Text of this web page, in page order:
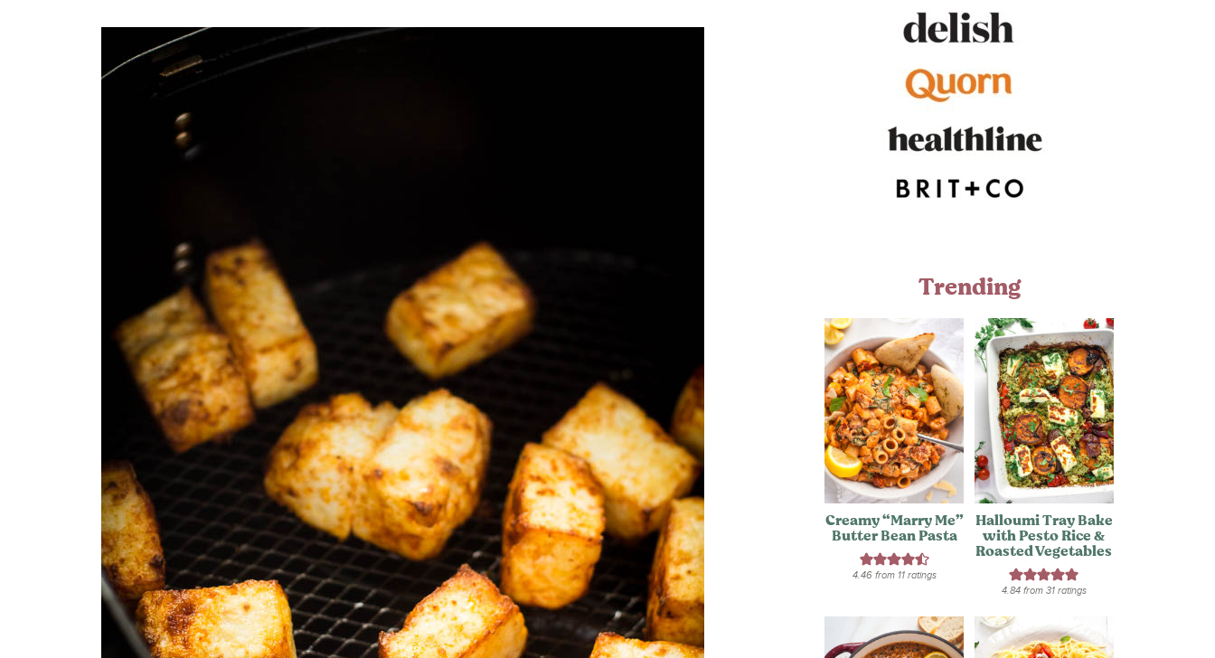
Trending
Creamy “Marry Me”
Butter Bean Pasta
4.46from 11ratings
Halloumi Tray Bake
with Pesto Rice &
Roasted Vegetables
4.84from 31ratings